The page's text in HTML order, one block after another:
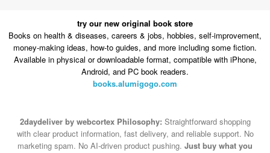
try our new original book store
Books on health & diseases, careers & jobs, hobbies, self-improvement,
money-making ideas, how-to guides, and more including some fiction.
Available in physical or downloadable format, compatible with iPhone,
Android, and PC book readers.
books.alumigogo.com
2daydeliver by webcortex Philosophy: Straightforward shopping
with clear product information, fast delivery, and reliable support. No
marketing spam. No AI-driven product pushing. Just buy what you